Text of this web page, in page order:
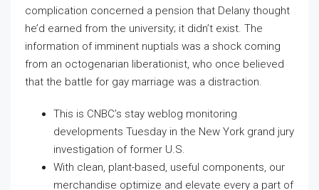
complication concerned a pension that Delany thought
he’d earned from the university; it didn’t exist. The
information of imminent nuptials was a shock coming
from an octogenarian liberationist, who once believed
that the battle for gay marriage was a distraction.
This is CNBC’s stay weblog monitoring
developments Tuesday in the New York grand jury
investigation of former U.S.
With clean, plant-based, useful components, our
merchandise optimize and elevate every a part of